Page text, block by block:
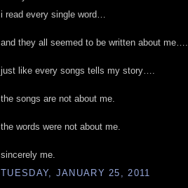
i read every single word…
and they all seemed to be written about me….
just like every songs tells my story….
the songs are not about me.
the words were not about me.
sincerely me.
TUESDAY, JANUARY 25, 2011